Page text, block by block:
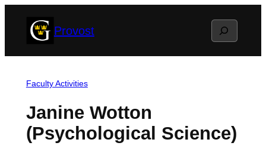
Provost Search
Faculty Activities
Janine Wotton
(Psychological Science)